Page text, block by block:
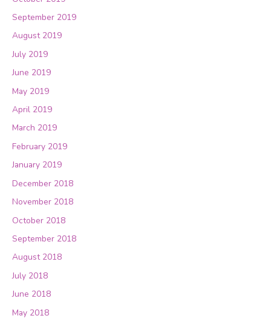
September 2019
August 2019
July 2019
June 2019
May 2019
April 2019
March 2019
February 2019
January 2019
December 2018
November 2018
October 2018
September 2018
August 2018
July 2018
June 2018
May 2018